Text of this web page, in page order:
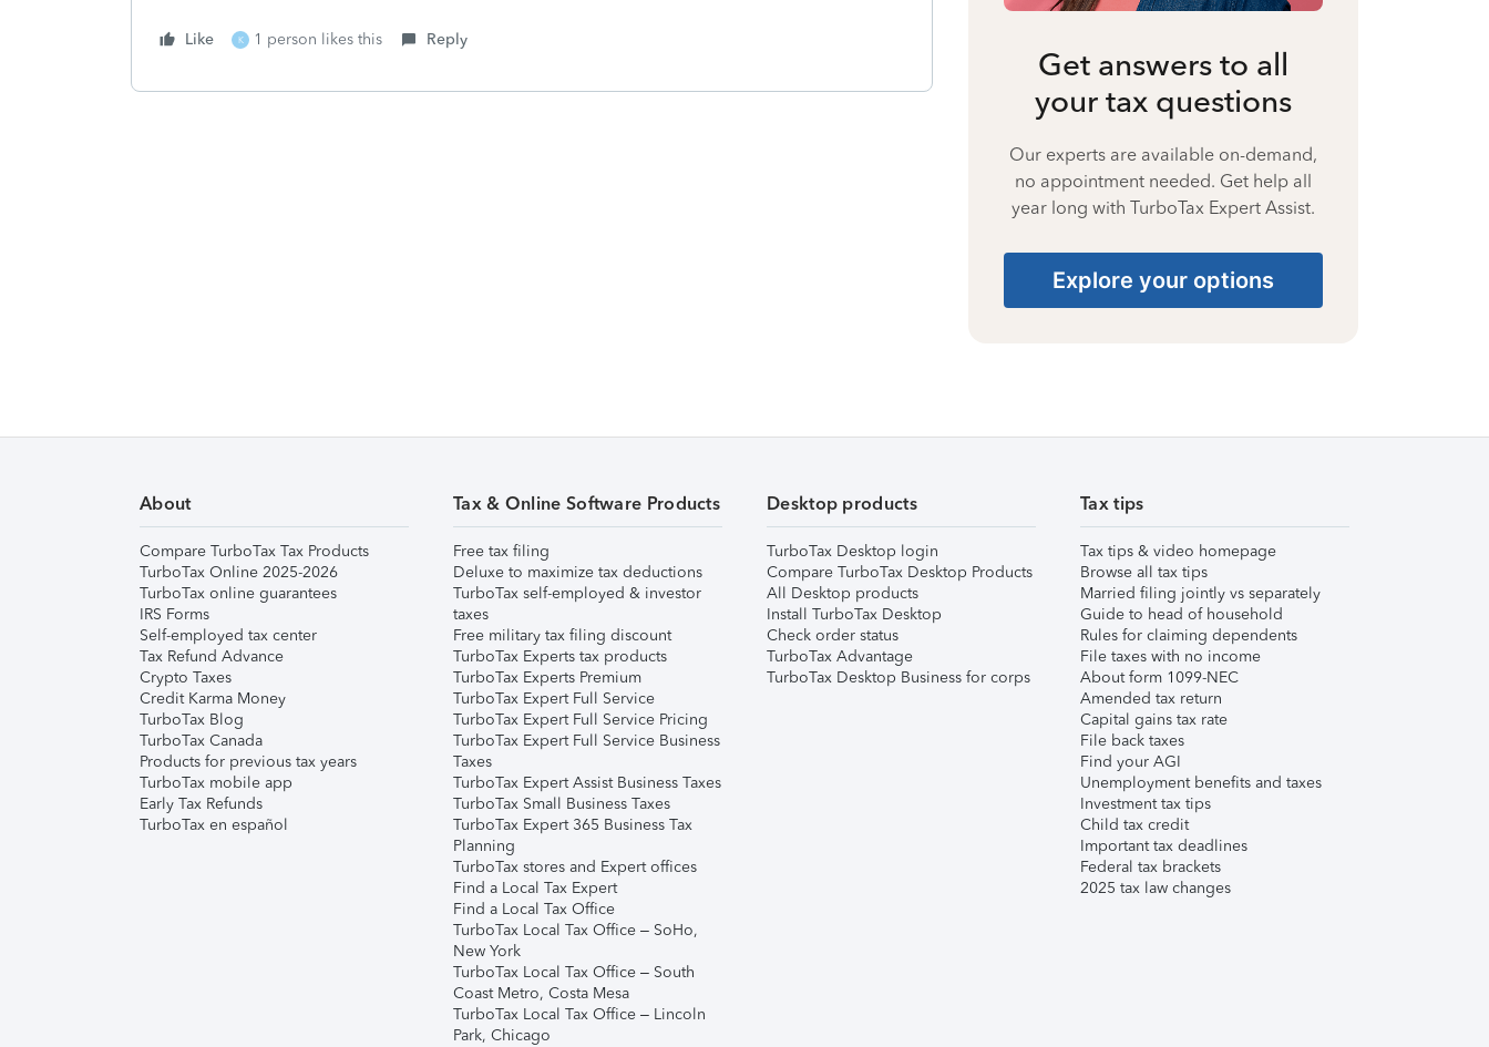
Like K 1 person likes this Reply
Get answers to all
your tax questions
Our experts are available on-demand,
no appointment needed. Get help all
year long with TurboTax Expert Assist.
Explore your options
About
Compare TurboTax Tax Products
TurboTax Online 2025-2026
TurboTax online guarantees
IRS Forms
Self-employed tax center
Tax Refund Advance
Crypto Taxes
Credit Karma Money
TurboTax Blog
TurboTax Canada
Products for previous tax years
TurboTax mobile app
Early Tax Refunds
TurboTax en español
Tax & Online Software Products
Free tax filing
Deluxe to maximize tax deductions
TurboTax self-employed & investor
taxes
Free military tax filing discount
TurboTax Experts tax products
TurboTax Experts Premium
TurboTax Expert Full Service
TurboTax Expert Full Service Pricing
TurboTax Expert Full Service Business
Taxes
TurboTax Expert Assist Business Taxes
TurboTax Small Business Taxes
TurboTax Expert 365 Business Tax
Planning
TurboTax stores and Expert offices
Find a Local Tax Expert
Find a Local Tax Office
TurboTax Local Tax Office – SoHo,
New York
TurboTax Local Tax Office – South
Coast Metro, Costa Mesa
TurboTax Local Tax Office – Lincoln
Park, Chicago
Desktop products
TurboTax Desktop login
Compare TurboTax Desktop Products
All Desktop products
Install TurboTax Desktop
Check order status
TurboTax Advantage
TurboTax Desktop Business for corps
Tax tips
Tax tips & video homepage
Browse all tax tips
Married filing jointly vs separately
Guide to head of household
Rules for claiming dependents
File taxes with no income
About form 1099-NEC
Amended tax return
Capital gains tax rate
File back taxes
Find your AGI
Unemployment benefits and taxes
Investment tax tips
Child tax credit
Important tax deadlines
Federal tax brackets
2025 tax law changes